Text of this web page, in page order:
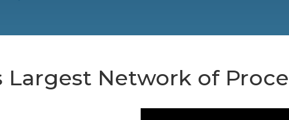
Largest Network of